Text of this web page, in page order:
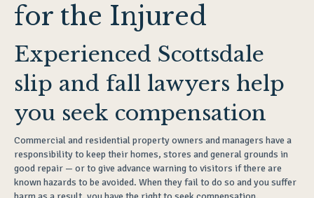
for the Injured
Experienced Scottsdale
slip and fall lawyers help
you seek compensation
Commercial and residential property owners and managers have a
responsibility to keep their homes, stores and general grounds in
good repair — or to give advance warning to visitors if there are
known hazards to be avoided. When they fail to do so and you suffer